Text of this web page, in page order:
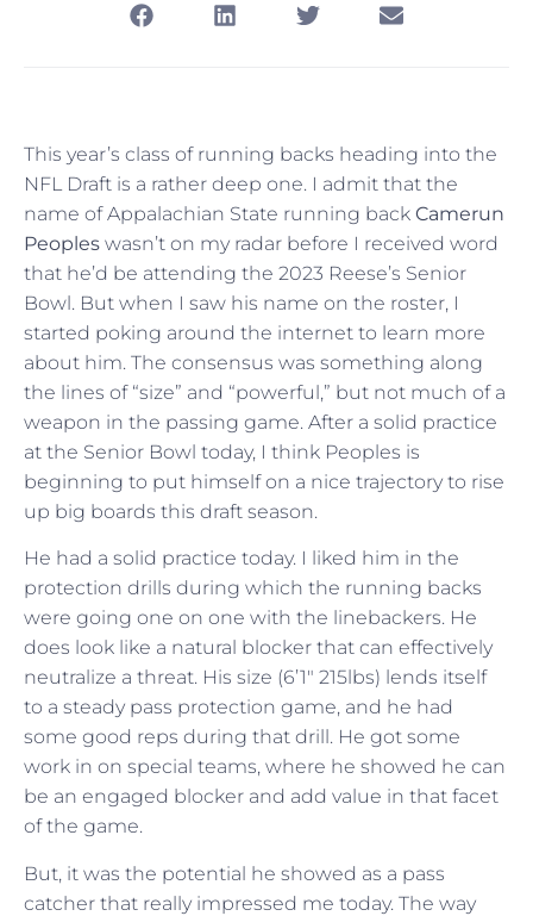
This year’s class of running backs heading into the
NFL Draft is a rather deep one. I admit that the
name of Appalachian State running back Camerun
Peoples wasn’t on my radar before I received word
that he’d be attending the 2023 Reese’s Senior
Bowl. But when I saw his name on the roster, I
started poking around the internet to learn more
about him. The consensus was something along
the lines of “size” and “powerful,” but not much of a
weapon in the passing game. After a solid practice
at the Senior Bowl today, I think Peoples is
beginning to put himself on a nice trajectory to rise
up big boards this draft season.
He had a solid practice today. I liked him in the
protection drills during which the running backs
were going one on one with the linebackers. He
does look like a natural blocker that can effectively
neutralize a threat. His size (6’1″ 215lbs) lends itself
to a steady pass protection game, and he had
some good reps during that drill. He got some
work in on special teams, where he showed he can
be an engaged blocker and add value in that facet
of the game.
But, it was the potential he showed as a pass
catcher that really impressed me today. The way